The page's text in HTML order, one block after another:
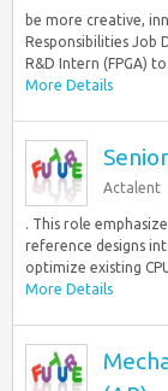
be more creative,
Responsibilities Job
R&D Intern (FPGA)
More Details
Actalent
. This role
reference designs
optimize existing
More Details